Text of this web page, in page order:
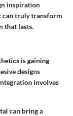
inspiration
can truly transform
that lasts.
is gaining
designs
involves
can bring a